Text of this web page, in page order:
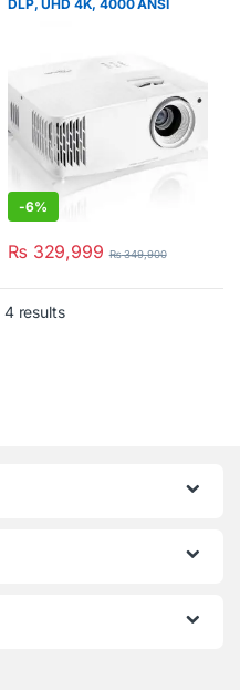
DLP, UHD 4K, 4000 ANSI
-6%
₨ 329,999 ₨349,900
4 results